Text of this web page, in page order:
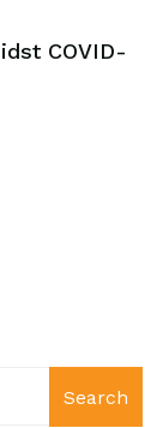
COVID-
Search